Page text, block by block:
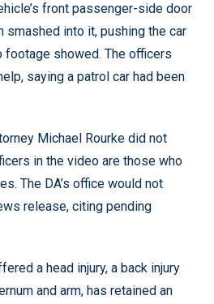
front passenger-side door
smashed into it, pushing the car
footage showed. The officers
saying a patrol car had been
Michael Rourke did not
in the video are those who
The DA’s office would not
release, citing pending
a head injury, a back injury
and arm, has retained an